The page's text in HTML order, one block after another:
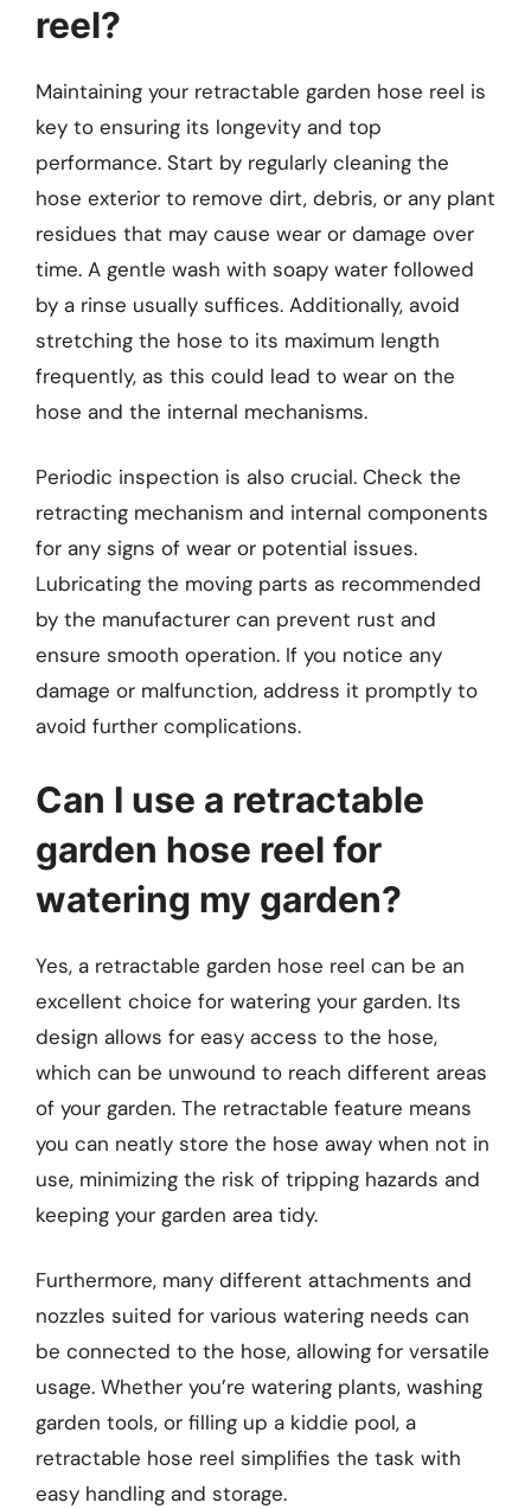
reel?
Maintaining your retractable garden hose reel is
key to ensuring its longevity and top
performance. Start by regularly cleaning the
hose exterior to remove dirt, debris, or any plant
residues that may cause wear or damage over
time. A gentle wash with soapy water followed
by a rinse usually suffices. Additionally, avoid
stretching the hose to its maximum length
frequently, as this could lead to wear on the
hose and the internal mechanisms.
Periodic inspection is also crucial. Check the
retracting mechanism and internal components
for any signs of wear or potential issues.
Lubricating the moving parts as recommended
by the manufacturer can prevent rust and
ensure smooth operation. If you notice any
damage or malfunction, address it promptly to
avoid further complications.
Can I use a retractable
garden hose reel for
watering my garden?
Yes, a retractable garden hose reel can be an
excellent choice for watering your garden. Its
design allows for easy access to the hose,
which can be unwound to reach different areas
of your garden. The retractable feature means
you can neatly store the hose away when not in
use, minimizing the risk of tripping hazards and
keeping your garden area tidy.
Furthermore, many different attachments and
nozzles suited for various watering needs can
be connected to the hose, allowing for versatile
usage. Whether you’re watering plants, washing
garden tools, or filling up a kiddie pool, a
retractable hose reel simplifies the task with
easy handling and storage.